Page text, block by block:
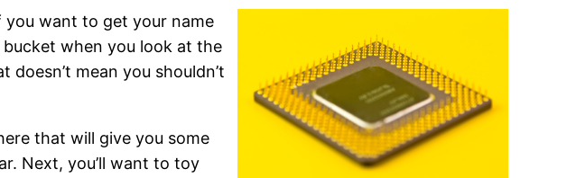
you want to get your name
when you look at the
mean you shouldn’t
that will give you some
Next, you’ll want to toy